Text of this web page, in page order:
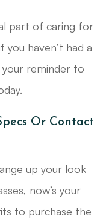
part of caring for
haven’t had a
reminder to
Or Contact
up your look
now’s your
to purchase the